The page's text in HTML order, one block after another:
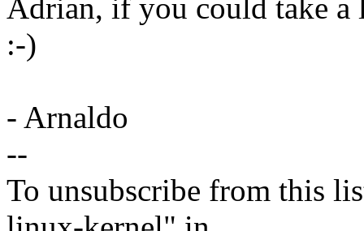
Adrian, if you could take
:-)
- Arnaldo
--
To unsubscribe from this